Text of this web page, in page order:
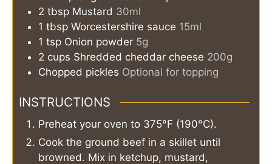
2 tbsp Mustard 30ml
1 tbsp Worcestershire sauce 15ml
1 tsp Onion powder 5g
2 cups Shredded cheddar cheese 200g
Chopped pickles Optional for topping
INSTRUCTIONS
Preheat your oven to 375°F (190°C).
Cook the ground beef in a skillet until
browned. Mix in ketchup, mustard,